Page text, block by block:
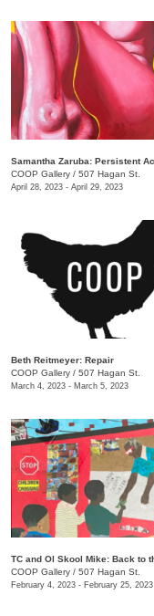
COOP Gallery / 507 Hagan St.
April 28, 2023 - April 29, 2023
Beth Reitmeyer: Repair
COOP Gallery / 507 Hagan St.
March 4, 2023 - March 5, 2023
COOP Gallery / 507 Hagan St.
February 4, 2023 - February 25, 2023